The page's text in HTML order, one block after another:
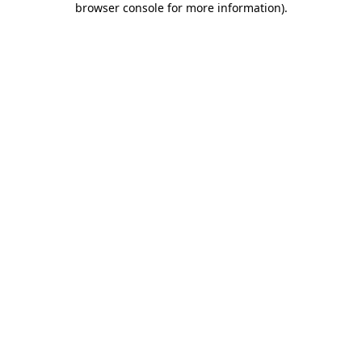
browser console for more information).